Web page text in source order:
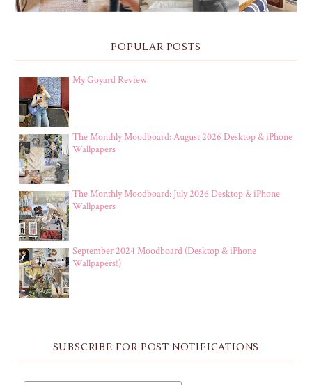
POPULAR POSTS
My Goyard Review
The Monthly Moodboard: August 2026 Desktop & iPhone
Wallpapers
The Monthly Moodboard: July 2026 Desktop & iPhone
Wallpapers
September 2024 Moodboard (Desktop & iPhone
Wallpapers!)
SUBSCRIBE FOR POST NOTIFICATIONS